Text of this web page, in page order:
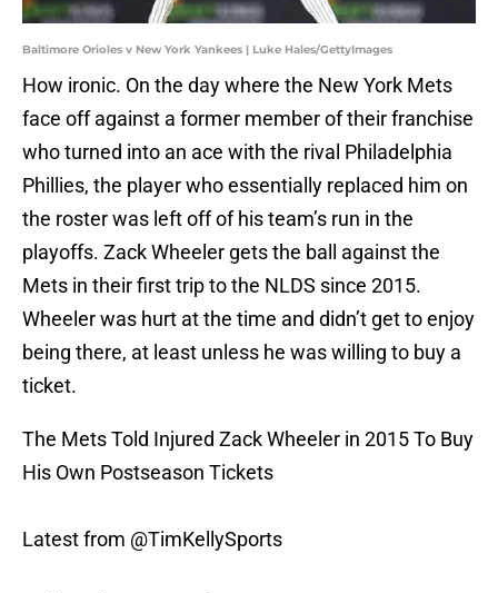
Baltimore Orioles v New York Yankees | Luke Hales/GettyImages
How ironic. On the day where the New York Mets
face off against a former member of their franchise
who turned into an ace with the rival Philadelphia
Phillies, the player who essentially replaced him on
the roster was left off of his team’s run in the
playoffs. Zack Wheeler gets the ball against the
Mets in their first trip to the NLDS since 2015.
Wheeler was hurt at the time and didn’t get to enjoy
being there, at least unless he was willing to buy a
ticket.
The Mets Told Injured Zack Wheeler in 2015 To Buy
His Own Postseason Tickets
Latest from @TimKellySports